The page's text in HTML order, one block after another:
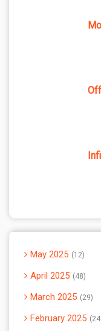
May 2025 12
April 2025 48
March 2025 29
February 2025